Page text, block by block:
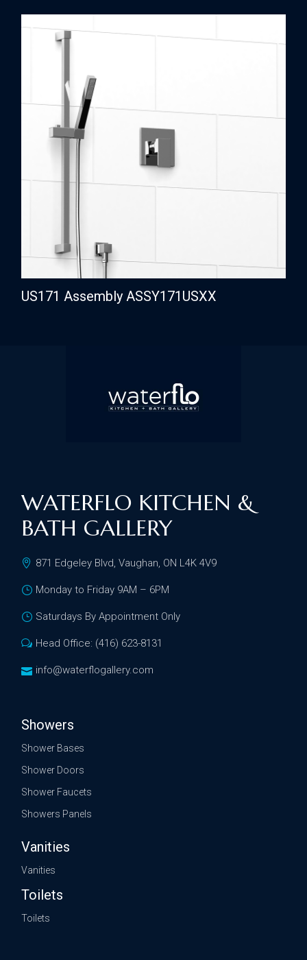
US171 Assembly ASSY171USXX
WATERFLO KITCHEN &
BATH GALLERY
871 Edgeley Blvd, Vaughan, ON L4K 4V9
Monday to Friday 9AM – 6PM
Saturdays By Appointment Only
Head Office: (416) 623-8131
info@waterflogallery.com
Showers
Shower Bases
Shower Doors
Shower Faucets
Showers Panels
Vanities
Vanities
Toilets
Toilets